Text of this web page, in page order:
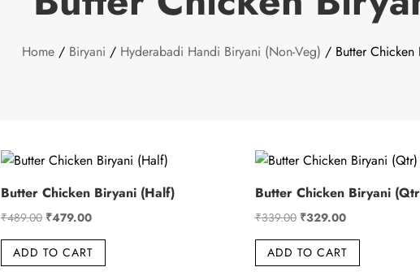
Home/ Biryani / Hyderabadi Handi Biryani (Non-Veg) / Butter Chicken
Butter Chicken Biryani (Half)
₹489.00 Original
price
was:
₹479.00Current
price
ADD TO CART
Butter Chicken Biryani
₹339.00 Original
price
was:
₹329.00Current
price
ADD TO CART